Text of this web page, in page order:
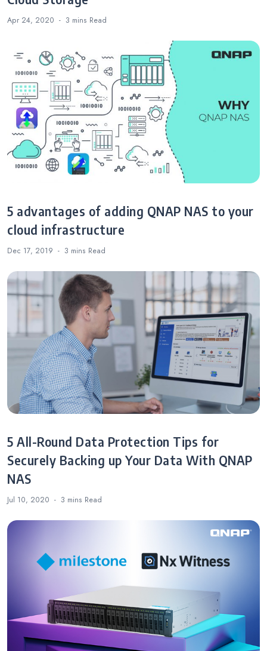
Apr 24, 2020 3 mins Read
5 advantages of adding QNAP NAS to your
cloud infrastructure
Dec 17, 2019 3 mins Read
5 All-Round Data Protection Tips for
Securely Backing up Your Data With QNAP
NAS
Jul 10, 2020 3 mins Read